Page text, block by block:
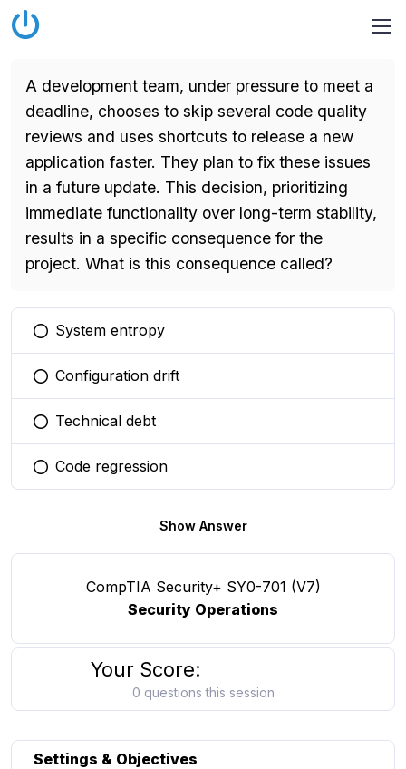
A development team, under pressure to meet a
deadline, chooses to skip several code quality
reviews and uses shortcuts to release a new
application faster. They plan to fix these issues
in a future update. This decision, prioritizing
immediate functionality over long-term stability,
results in a specific consequence for the
project. What is this consequence called?
You selected this option
System entropy
You selected this option
Configuration drift
You selected this option
Technical debt
You selected this option
Code regression
Show Answer
CompTIA Security+ SY0-701 (V7)
Security Operations
Your Score:
0 questions this session
Settings & Objectives